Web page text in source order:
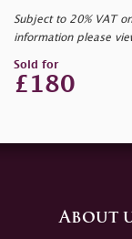
Subject to 20% VAT
information please
Sold for
£180
About